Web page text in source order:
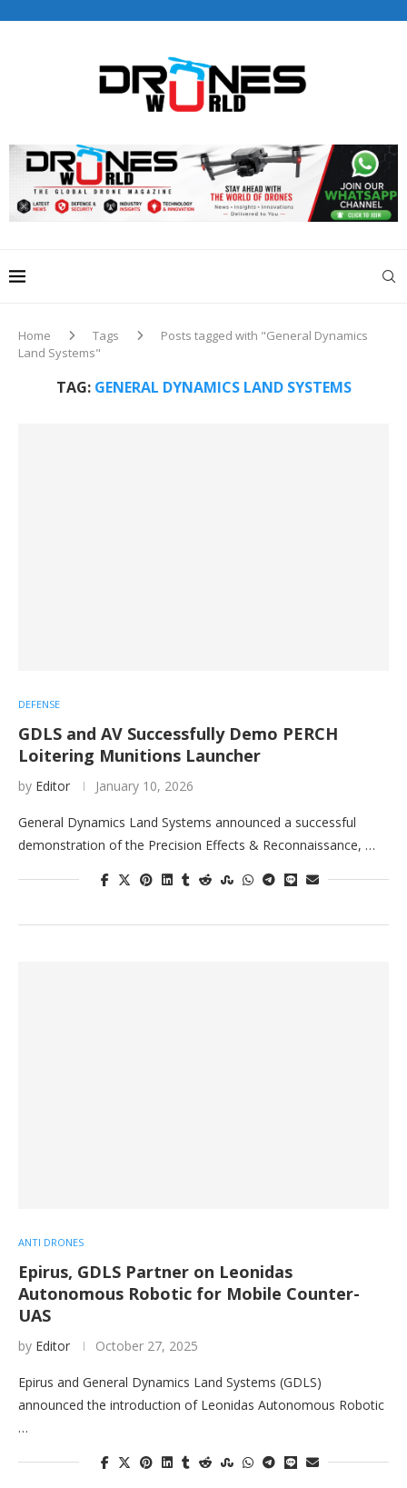
editorial@dronesworldmag.com
+44 7855771217
Home Tags
Posts tagged with "General Dynamics
Land Systems"
TAG: GENERAL DYNAMICS LAND SYSTEMS
DEFENSE
GDLS and AV Successfully Demo PERCH
Loitering Munitions Launcher
by Editor January 10, 2026
General Dynamics Land Systems announced a successful
demonstration of the Precision Effects & Reconnaissance, …
ANTI DRONES
Epirus, GDLS Partner on Leonidas
Autonomous Robotic for Mobile Counter-
UAS
by Editor October 27, 2025
Epirus and General Dynamics Land Systems (GDLS)
announced the introduction of Leonidas Autonomous Robotic
…